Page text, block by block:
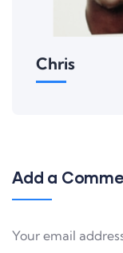
Chris
Add a
Your email